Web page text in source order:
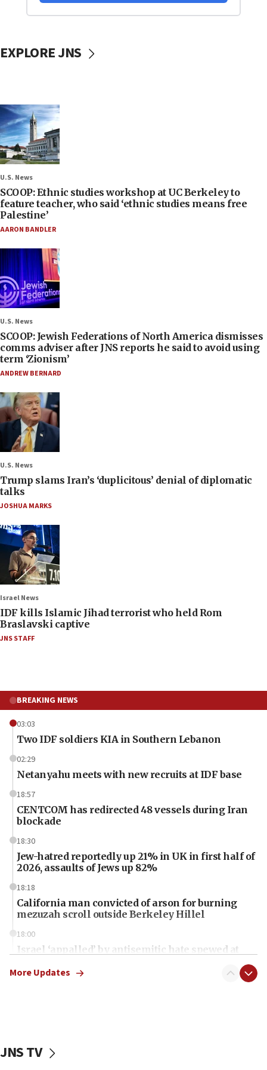
EXPLORE JNS
U.S. News
SCOOP: Ethnic studies workshop at UC Berkeley to
feature teacher, who said ‘ethnic studies means free
Palestine’
AARON BANDLER
U.S. News
SCOOP: Jewish Federations of North America dismisses
comms adviser after JNS reports he said to avoid using
term ‘Zionism’
ANDREW BERNARD
U.S. News
Trump slams Iran’s ‘duplicitous’ denial of diplomatic
talks
JOSHUA MARKS
Israel News
IDF kills Islamic Jihad terrorist who held Rom
Braslavski captive
JNS STAFF
BREAKING NEWS
03:03
Two IDF soldiers KIA in Southern Lebanon
02:29
Netanyahu meets with new recruits at IDF base
18:57
CENTCOM has redirected 48 vessels during Iran
blockade
18:30
Jew-hatred reportedly up 21% in UK in first half of
2026, assaults of Jews up 82%
18:18
California man convicted of arson for burning
mezuzah scroll outside Berkeley Hillel
18:00
Israel ‘appalled’ by antisemitic hate spewed at
McKinney over Michigan Rep. Shri Thanedar
More Updates
JNS TV